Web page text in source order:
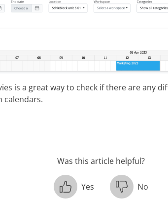
is a great way to check if there are any
calendars.
Was this article helpful?
Yes No